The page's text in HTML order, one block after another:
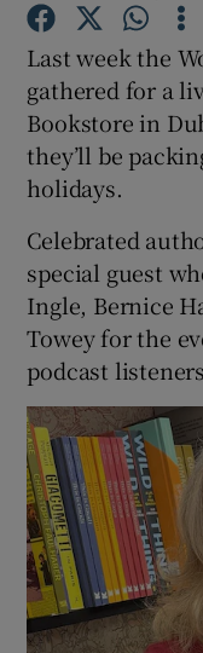
Last week the
gathered for a
Bookstore in
they’ll be
holidays.
Celebrated
special guest
Ingle, Bernice
Towey for the
podcast